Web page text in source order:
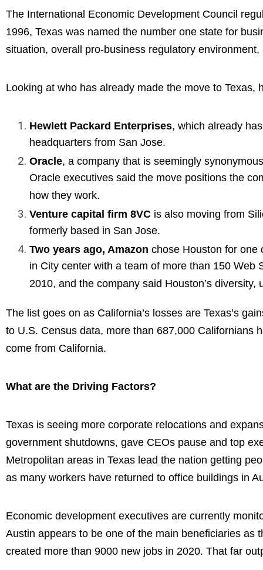
The International Economic Development Council
1996, Texas was named the number one state for
situation, overall pro-business regulatory
Looking at who has already made the move to Texas,
Hewlett Packard Enterprises, which already
headquarters from San Jose.
Oracle, a company that is seemingly
Oracle executives said the move positions the
how they work.
Venture capital firm 8VC is also moving from
formerly based in San Jose.
Two years ago, Amazon chose Houston for one
in City center with a team of more than 150
2010, and the company said Houston’s
The list goes on as California’s losses are Texas’s
to U.S. Census data, more than 687,000 Californians
come from California.
What are the Driving Factors?
Texas is seeing more corporate relocations and
government shutdowns, gave CEOs pause and top
Metropolitan areas in Texas lead the nation getting
as many workers have returned to office buildings in
Economic development executives are currently
Austin appears to be one of the main beneficiaries as
created more than 9000 new jobs in 2020. That far